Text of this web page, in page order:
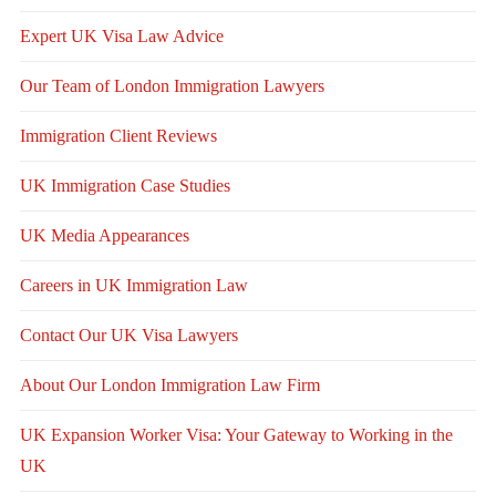
Expert UK Visa Law Advice
Our Team of London Immigration Lawyers
Immigration Client Reviews
UK Immigration Case Studies
UK Media Appearances
Careers in UK Immigration Law
Contact Our UK Visa Lawyers
About Our London Immigration Law Firm
UK Expansion Worker Visa: Your Gateway to Working in the
UK